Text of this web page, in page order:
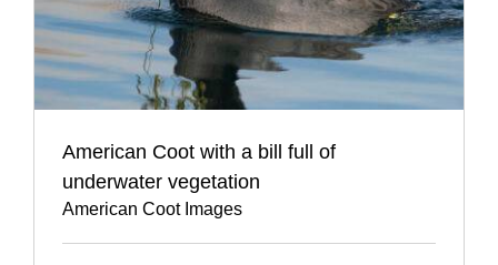
American Coot with a bill full of
underwater vegetation
American Coot Images